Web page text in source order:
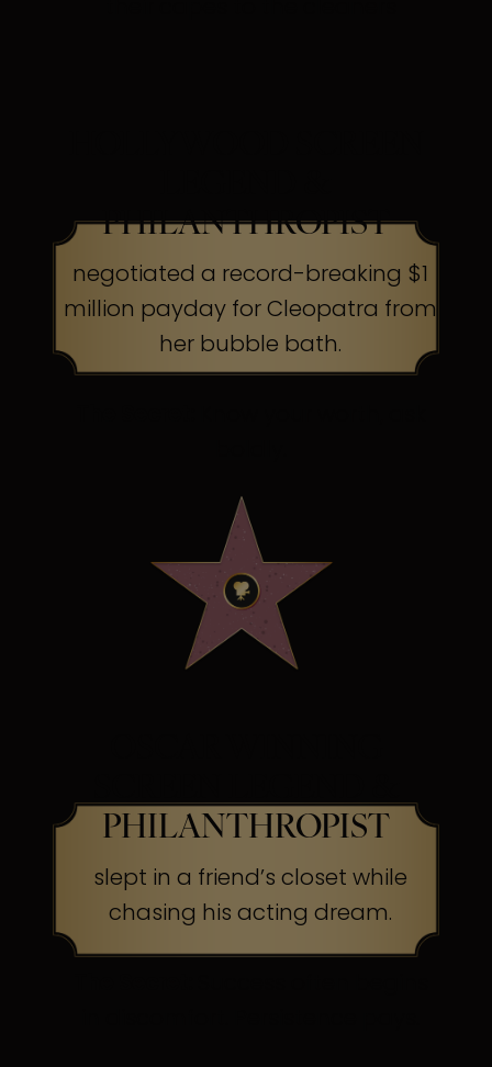
PHILANTHROPIST
negotiated a record-breaking $1
million payday for Cleopatra from
her bubble bath.
PHILANTHROPIST
slept in a friend’s closet while
chasing his acting dream.